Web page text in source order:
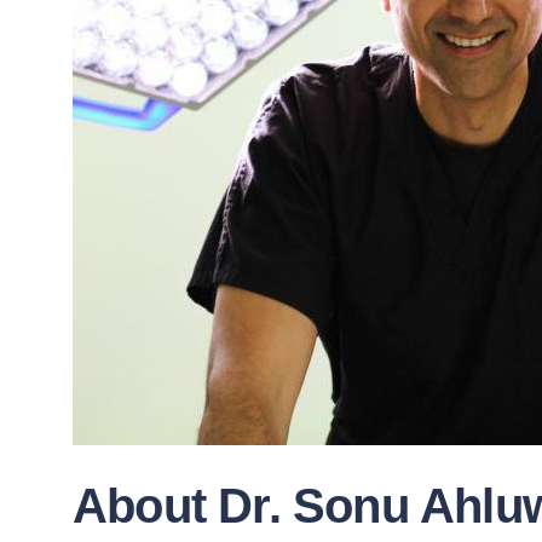
About Dr. Sonu